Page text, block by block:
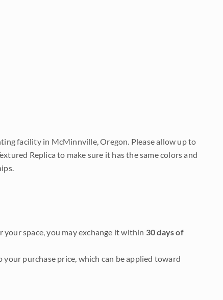
facility in McMinnville, Oregon. Please allow up to
Replica to make sure it has the same colors and
space, you may exchange it within 30 days of
your purchase price, which can be applied toward